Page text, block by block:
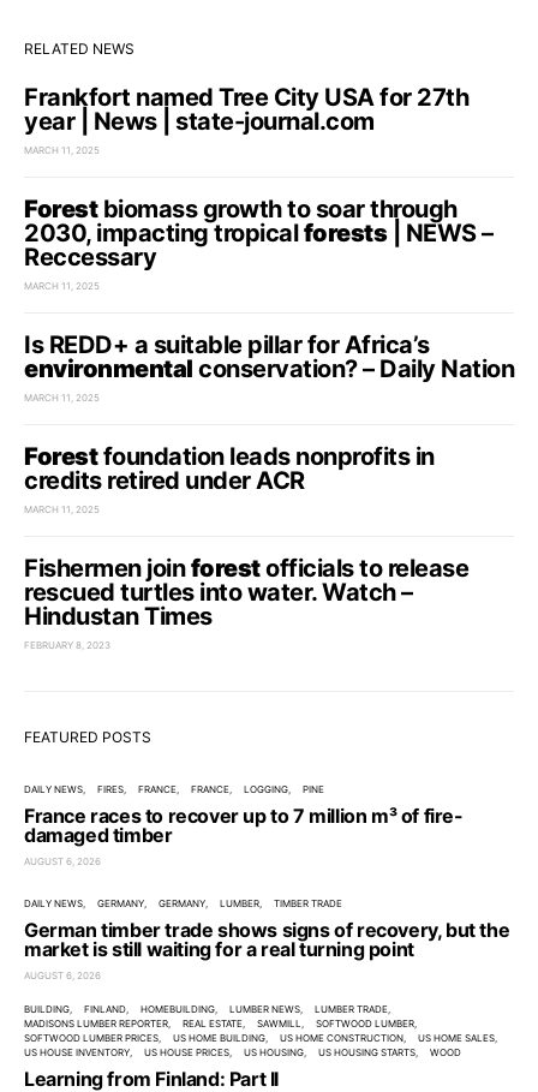
RELATED NEWS
Frankfort named Tree City USA for 27th
year | News | state-journal.com
MARCH 11, 2025
Forestbiomass growth to soar through
2030, impacting tropicalforests| NEWS –
Reccessary
MARCH 11, 2025
Is REDD+ a suitable pillar for Africa’s
environmental conservation? – Daily Nation
MARCH 11, 2025
Forestfoundation leads nonprofits in
credits retired under ACR
MARCH 11, 2025
Fishermen joinforestofficials to release
rescued turtles into water. Watch –
Hindustan Times
FEBRUARY 8, 2023
FEATURED POSTS
DAILY NEWS FIRES FRANCE FRANCE LOGGING PINE
France races to recover up to 7 million m³ of fire-
damaged timber
AUGUST 6, 2026
DAILY NEWS GERMANY GERMANY LUMBER TIMBER TRADE
German timber trade shows signs of recovery, but the
market is still waiting for a real turning point
AUGUST 6, 2026
BUILDING FINLAND HOMEBUILDING LUMBER NEWS
LUMBER TRADE
MADISONS LUMBER REPORTER
REAL ESTATE SAWMILL
SOFTWOOD LUMBER
SOFTWOOD LUMBER PRICES
US HOME BUILDING US HOME CONSTRUCTION
US HOME SALES
US HOUSE INVENTORY
US HOUSE PRICES US HOUSING US HOUSING STARTS WOOD
Learning from Finland: Part II